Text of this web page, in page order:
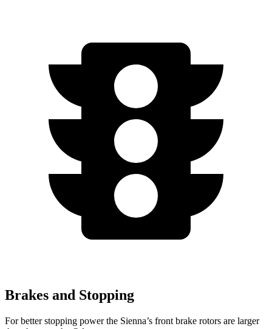
Brakes and Stopping
For better stopping power the Sienna’s front brake rotors are larger